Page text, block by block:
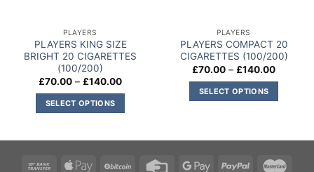
PLAYERS
PLAYERS KING SIZE
BRIGHT 20 CIGARETTES
(100/200)
£70.00 – £140.00Price
£140.00
SELECT OPTIONS
multiple
PLAYERS
PLAYERS COMPACT 20
CIGARETTES (100/200)
£70.00 – £140.00Price
£140.00
SELECT OPTIONS
variants.